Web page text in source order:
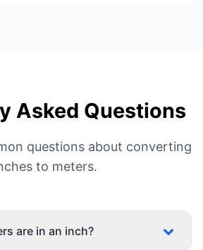
Asked Questions
questions about converting
to meters.
are in an inch?